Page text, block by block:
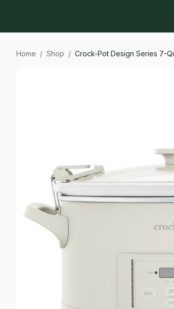
Home / Shop / Crock-Pot Design Series 7-